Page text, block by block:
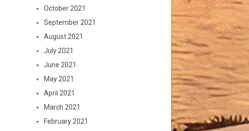
October 2021
September 2021
August 2021
July 2021
June 2021
May 2021
April 2021
March 2021
February 2021